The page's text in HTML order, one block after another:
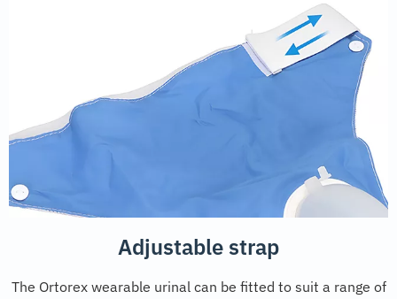
Adjustable strap
The Ortorex wearable urinal can be fitted to suit a range of